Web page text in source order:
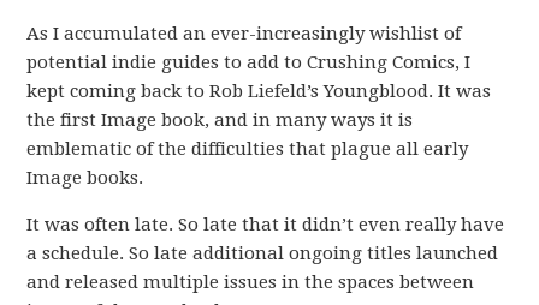
As I accumulated an ever-increasingly wishlist of
potential indie guides to add to Crushing Comics, I
kept coming back to Rob Liefeld’s Youngblood. It was
the first Image book, and in many ways it is
emblematic of the difficulties that plague all early
Image books.
It was often late. So late that it didn’t even really have
a schedule. So late additional ongoing titles launched
and released multiple issues in the spaces between